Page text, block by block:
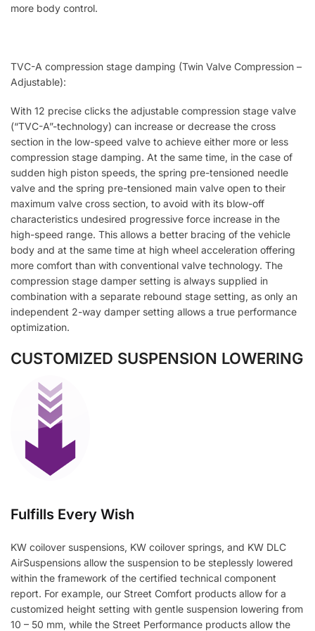
more body control.
TVC-A compression stage damping (Twin Valve Compression –
Adjustable):
With 12 precise clicks the adjustable compression stage valve
(“TVC-A”-technology) can increase or decrease the cross
section in the low-speed valve to achieve either more or less
compression stage damping. At the same time, in the case of
sudden high piston speeds, the spring pre-tensioned needle
valve and the spring pre-tensioned main valve open to their
maximum valve cross section, to avoid with its blow-off
characteristics undesired progressive force increase in the
high-speed range. This allows a better bracing of the vehicle
body and at the same time at high wheel acceleration offering
more comfort than with conventional valve technology. The
compression stage damper setting is always supplied in
combination with a separate rebound stage setting, as only an
independent 2-way damper setting allows a true performance
optimization.
CUSTOMIZED SUSPENSION LOWERING
Fulfills Every Wish
KW coilover suspensions, KW coilover springs, and KW DLC
AirSuspensions allow the suspension to be steplessly lowered
within the framework of the certified technical component
report. For example, our Street Comfort products allow for a
customized height setting with gentle suspension lowering from
10 – 50 mm, while the Street Performance products allow the